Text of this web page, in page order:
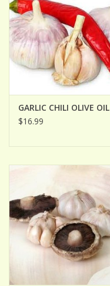
GARLIC CHILI OLIVE OIL
$16.99